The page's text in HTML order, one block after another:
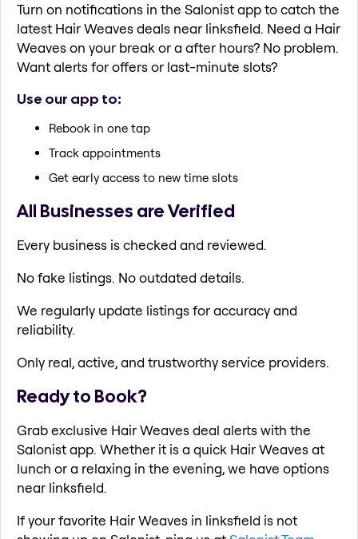
Turn on notifications in the Salonist app to catch the
latest Hair Weaves deals near linksfield. Need a Hair
Weaves on your break or a after hours? No problem.
Want alerts for offers or last-minute slots?
Use our app to:
Rebook in one tap
Track appointments
Get early access to new time slots
All Businesses are Verified
Every business is checked and reviewed.
No fake listings. No outdated details.
We regularly update listings for accuracy and
reliability.
Only real, active, and trustworthy service providers.
Ready to Book?
Grab exclusive Hair Weaves deal alerts with the
Salonist app. Whether it is a quick Hair Weaves at
lunch or a relaxing in the evening, we have options
near linksfield.
If your favorite Hair Weaves in linksfield is not